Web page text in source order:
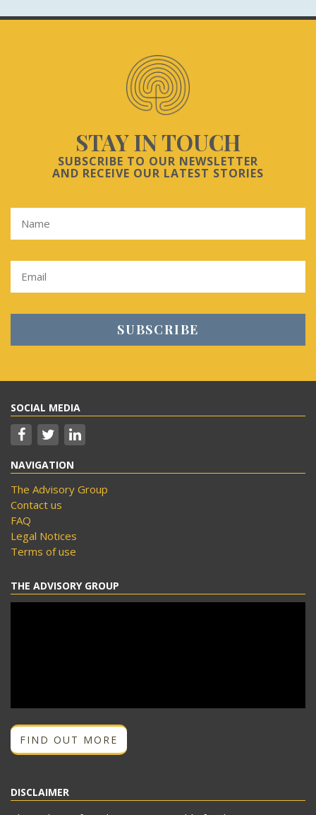
STAY IN TOUCH
SUBSCRIBE TO OUR NEWSLETTER
AND RECEIVE OUR LATEST STORIES
SOCIAL MEDIA
NAVIGATION
The Advisory Group
Contact us
FAQ
Legal Notices
Terms of use
THE ADVISORY GROUP
FIND OUT MORE
DISCLAIMER